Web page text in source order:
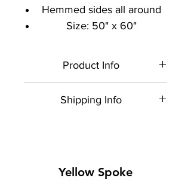
Hemmed sides all around
Size: 50" x 60"
Product Info
therefore, all sales are final.
Shipping Info
Yellow Spoke